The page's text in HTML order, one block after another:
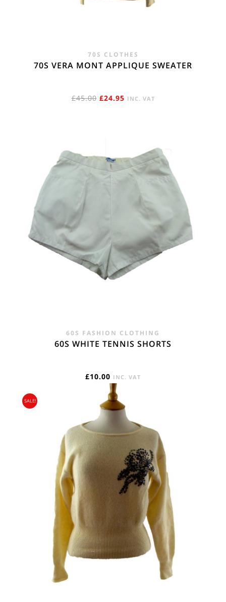
70S CLOTHES
70S VERA MONT APPLIQUE SWEATER
£45.00 ORIGINAL
£24.95CURRENT
INC. VAT
60S FASHION CLOTHING
60S WHITE TENNIS SHORTS
£10.00 INC. VAT
SALE!